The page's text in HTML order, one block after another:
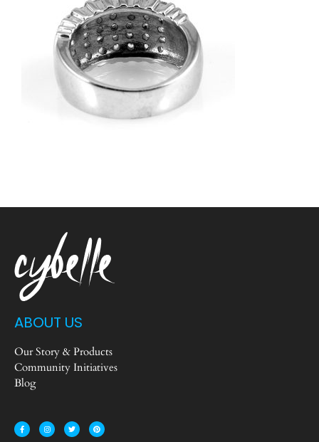
ABOUT US
Our Story & Products
Community Initiatives
Blog